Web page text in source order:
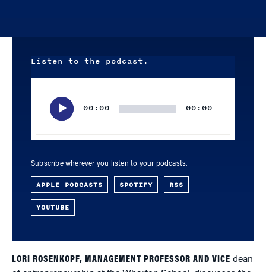
Listen to the podcast.
00:00 00:00
Subscribe wherever you listen to your podcasts.
APPLE PODCASTS SPOTIFY RSS
YOUTUBE
LORI ROSENKOPF, MANAGEMENT PROFESSOR AND VICE dean